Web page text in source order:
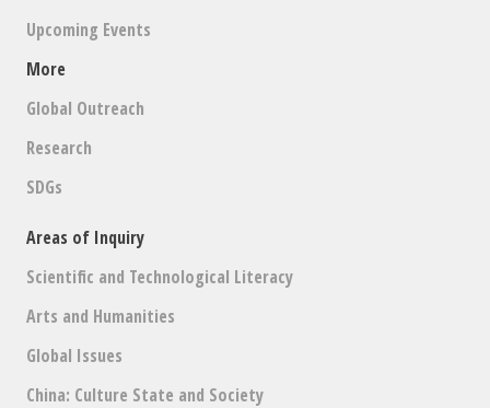
Upcoming Events
More
Global Outreach
Research
SDGs
Areas of Inquiry
Scientific and Technological Literacy
Arts and Humanities
Global Issues
China: Culture State and Society